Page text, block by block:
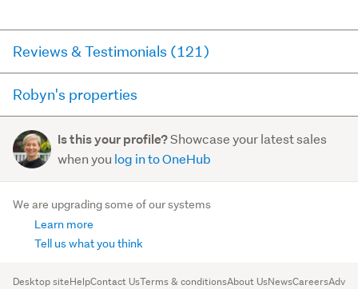
Reviews & Testimonials (121)
3 months ago via RateMyAgent
Robyn's Experience provides the vendor confidence,
creates a trust whic...
Read more
Robyn's properties
for sale and has sold in the last 12 months on
trademe.co.nz. It may not contain off-market and private
sales.
For sale (11) Sold (69)
OPEN TODAY
Is this your profile?Showcase your latest sales
when you log in to OneHub
We are upgrading some of our systems
Learn more
Tell us what you think
Desktop siteHelpContact UsTerms & conditionsAbout UsNewsCareers